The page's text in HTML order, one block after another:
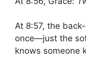
At 8:57, the
once—just the
knows someone